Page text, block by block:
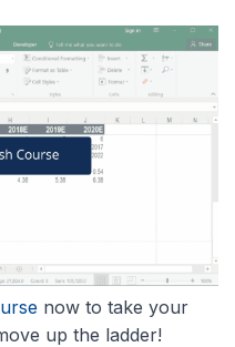
now to take your
up the ladder!